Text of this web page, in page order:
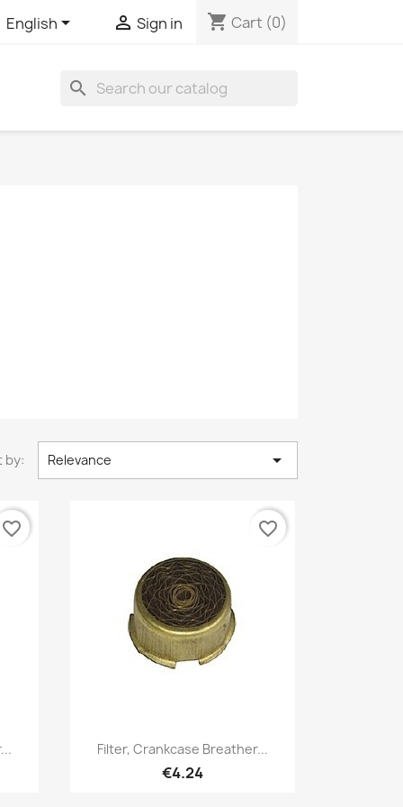
English  Sign in shopping_cart Cart (0)
search
by: Relevance 
favorite_border
Quick view
Filter, Crankcase Breather...
€4.24
favorite_border